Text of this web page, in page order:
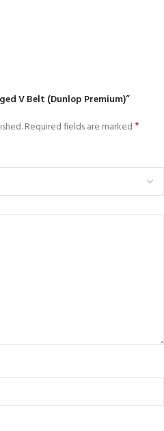
V Belt (Dunlop Premium)”
Required fields are marked*